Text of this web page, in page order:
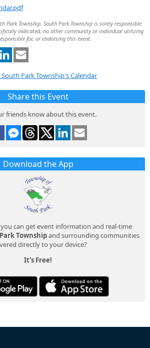
Park Township. South Park Township is solely responsible
indicated, no other community or individual utilizing
for, or endorsing this event.
South Park Township's Calendar
Share this Event
friends know about this event.
Download the App
can get event information and real-time
Townshipand surrounding communities
directly to your device?
It's Free!